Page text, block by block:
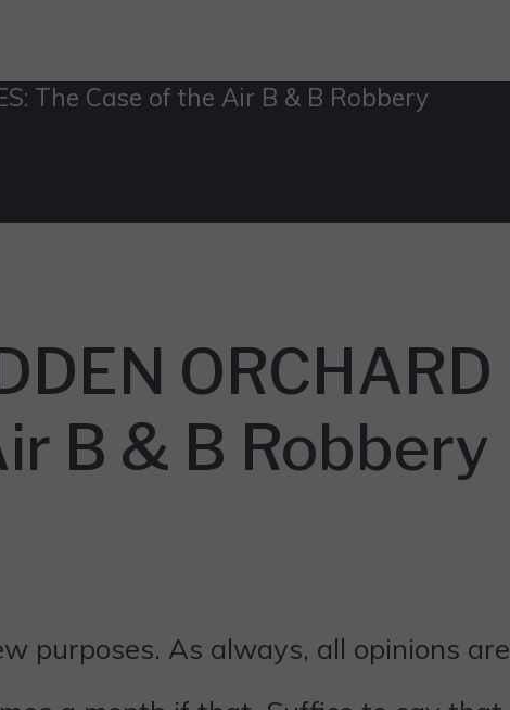
The Case of the Air B & B Robbery
ORCHARD
B & B Robbery
purposes. As always, all opinions